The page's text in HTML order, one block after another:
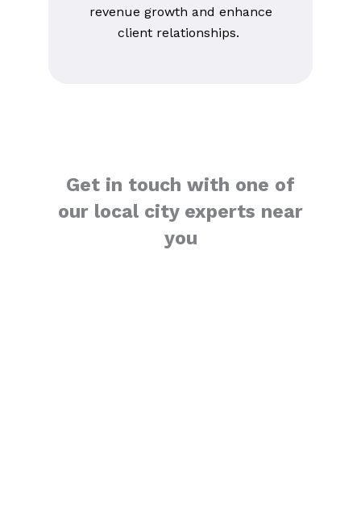
revenue growth and enhance
client relationships.
Get in touch with one of
our local city experts near
you